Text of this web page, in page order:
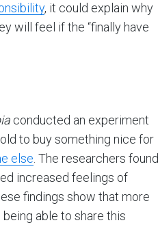
, it could explain why
will feel if the “finally have
conducted an experiment
to buy something nice for
else . The researchers found
increased feelings of
findings show that more
able to share this